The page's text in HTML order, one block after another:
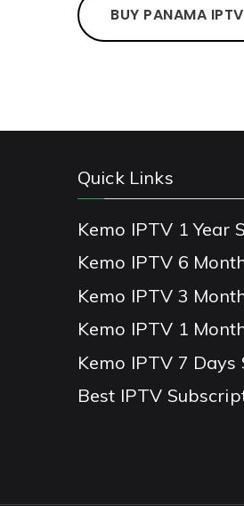
BUY PANAMA IPTV
Quick Links
Kemo IPTV 1 Year
Kemo IPTV 6
Kemo IPTV 3
Kemo IPTV 1
Kemo IPTV 7
Best IPTV